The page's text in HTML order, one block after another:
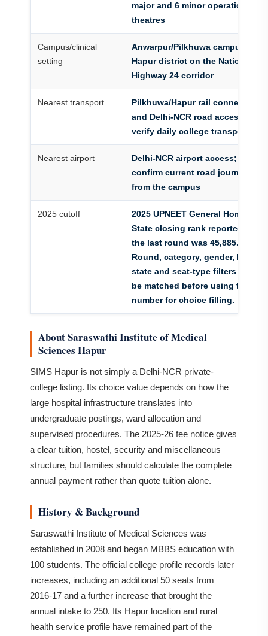
major and 6 minor operation
theatres
Campus/clinical
setting
Anwarpur/Pilkhuwa campus in
Hapur district on the National
Highway 24 corridor
Nearest transport
Pilkhuwa/Hapur rail connections
and Delhi-NCR road access;
verify daily college transport
Nearest airport
Delhi-NCR airport access;
confirm current road journey
from the campus
2025 cutoff
2025 UPNEET General Home-
State closing rank reported for
the last round was 45,885.
Round, category, gender, home-
state and seat-type filters must
be matched before using the
number for choice filling.
About Saraswathi Institute of Medical
Sciences Hapur
SIMS Hapur is not simply a Delhi-NCR private-
college listing. Its choice value depends on how the
large hospital infrastructure translates into
undergraduate postings, ward allocation and
supervised procedures. The 2025-26 fee notice gives
a clear tuition, hostel, security and miscellaneous
structure, but families should calculate the complete
annual payment rather than quote tuition alone.
History & Background
Saraswathi Institute of Medical Sciences was
established in 2008 and began MBBS education with
100 students. The official college profile records later
increases, including an additional 50 seats from
2016-17 and a further increase that brought the
annual intake to 250. Its Hapur location and rural
health service profile have remained part of the